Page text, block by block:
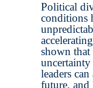
Political
conditions
shown that
uncertainty
leaders
future, and